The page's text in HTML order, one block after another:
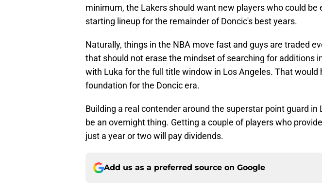
minimum, the Lakers should want new players who could be
starting lineup for the remainder of Doncic's best years.
Naturally, things in the NBA move fast and guys are traded
that should not erase the mindset of searching for additions
with Luka for the full title window in Los Angeles. That would
foundation for the Doncic era.
Building a real contender around the superstar point guard in
be an overnight thing. Getting a couple of players who
just a year or two will pay dividends.
Add us as a preferred source on Google